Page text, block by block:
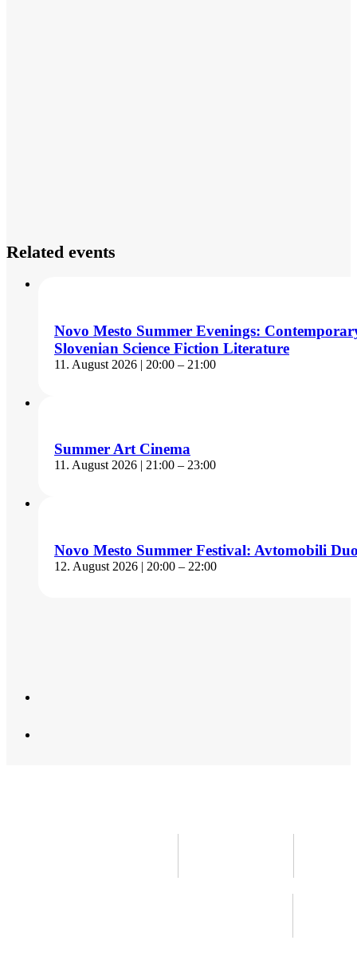
Related events
Novo Mesto Summer Evenings:
Slovenian Science Fiction Literature
11. August 2026 | 20:00 – 21:00
Summer Art Cinema
11. August 2026 | 21:00 – 23:00
Novo Mesto Summer Festival: Avtomobili
12. August 2026 | 20:00 – 22:00